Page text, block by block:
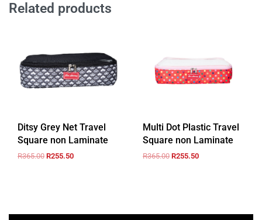
Related products
Ditsy Grey Net Travel
Square non Laminate
R365.00 R255.50
Multi Dot Plastic Travel
Square non Laminate
R365.00 R255.50